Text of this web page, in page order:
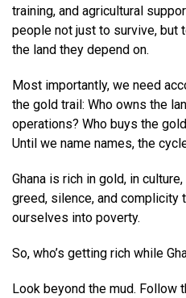
training, and agricultural
people not just to survive, but
the land they depend on.
Most importantly, we need
the gold trail: Who owns the
operations? Who buys the
Until we name names, the
Ghana is rich in gold, in
greed, silence, and complicity
ourselves into poverty.
So, who’s getting rich while
Look beyond the mud. Follow